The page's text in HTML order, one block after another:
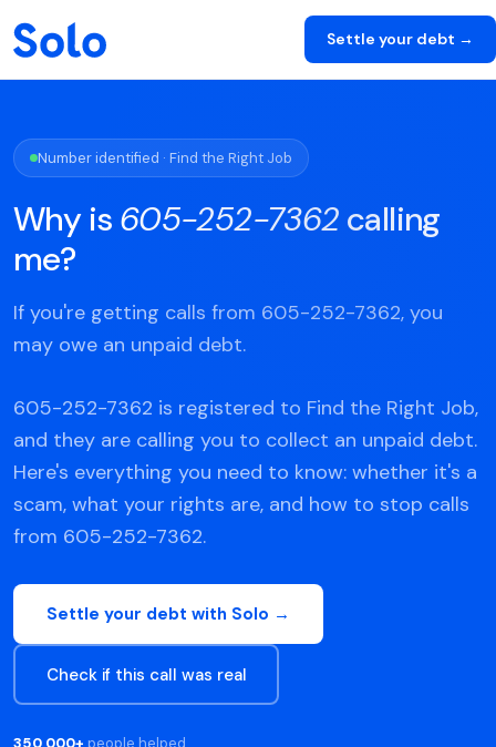
Settle your debt →
Number identified · Find the Right Job
Why is 605-252-7362 calling
me?
If you're getting calls from 605-252-7362, you
may owe an unpaid debt.
605-252-7362 is registered to Find the Right Job,
and they are calling you to collect an unpaid debt.
Here's everything you need to know: whether it's a
scam, what your rights are, and how to stop calls
from 605-252-7362.
Settle your debt with Solo →
Check if this call was real
350,000+ people helped